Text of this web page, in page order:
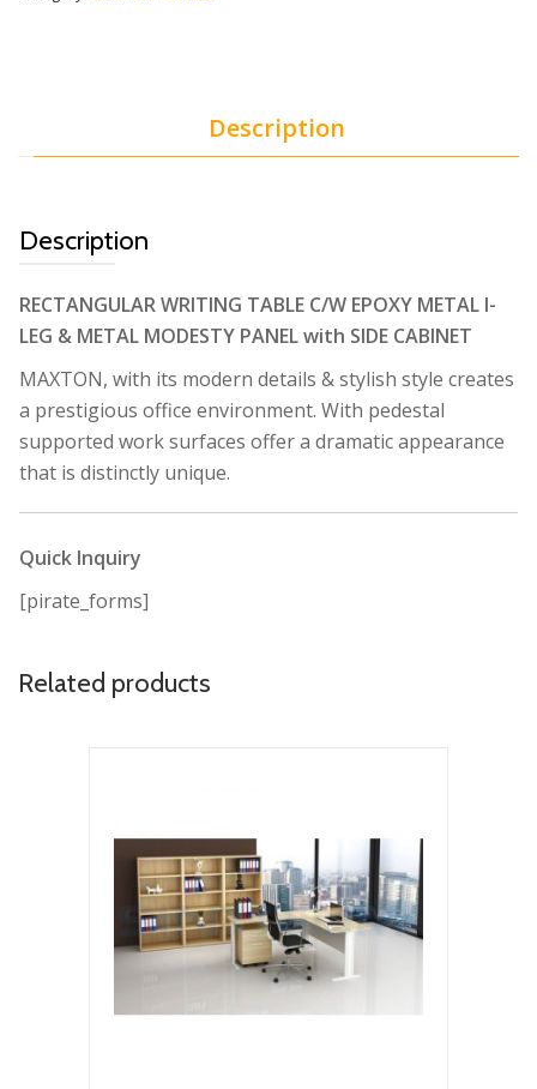
Description
Description
RECTANGULAR WRITING TABLE C/W EPOXY METAL I-
LEG & METAL MODESTY PANEL with SIDE CABINET
MAXTON, with its modern details & stylish style creates
a prestigious office environment. With pedestal
supported work surfaces offer a dramatic appearance
that is distinctly unique.
Quick Inquiry
[pirate_forms]
Related products